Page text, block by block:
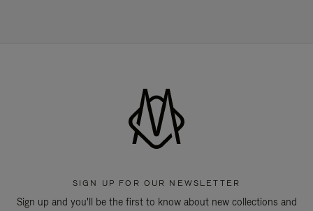
SIGN UP FOR OUR NEWSLETTER
Sign up and you'll be the first to know about new collections and